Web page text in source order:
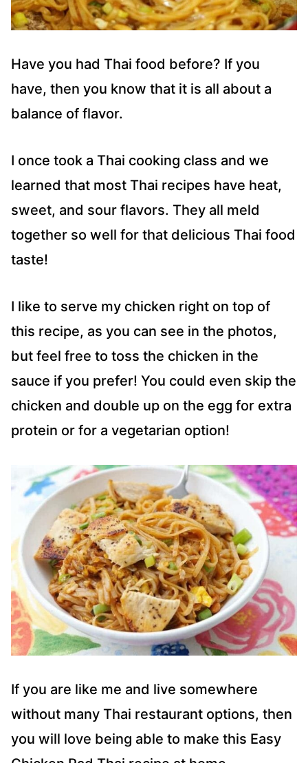
Have you had Thai food before? If you
have, then you know that it is all about a
balance of flavor.
I once took a Thai cooking class and we
learned that most Thai recipes have heat,
sweet, and sour flavors. They all meld
together so well for that delicious Thai food
taste!
I like to serve my chicken right on top of
this recipe, as you can see in the photos,
but feel free to toss the chicken in the
sauce if you prefer! You could even skip the
chicken and double up on the egg for extra
protein or for a vegetarian option!
If you are like me and live somewhere
without many Thai restaurant options, then
you will love being able to make this Easy